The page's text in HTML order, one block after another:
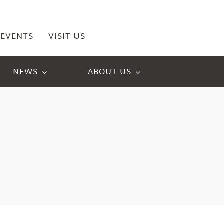
EVENTS VISIT US
NEWS ABOUT US